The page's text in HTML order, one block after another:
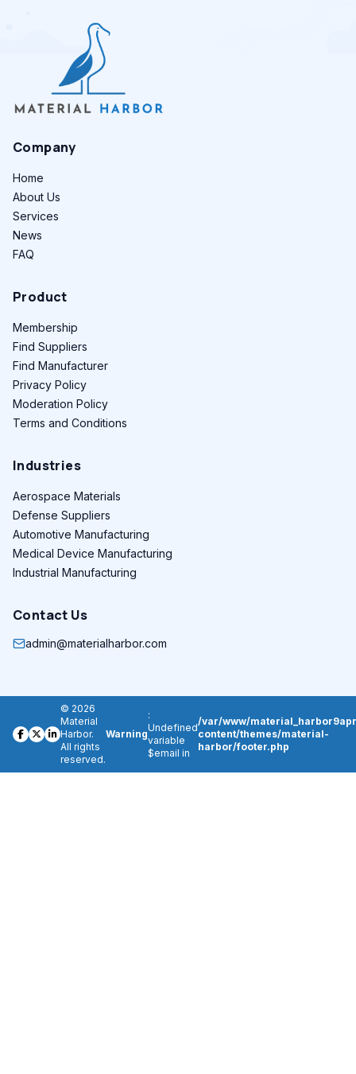
Company
Home
About Us
Services
News
FAQ
Product
Membership
Find Suppliers
Find Manufacturer
Privacy Policy
Moderation Policy
Terms and Conditions
Industries
Aerospace Materials
Defense Suppliers
Automotive Manufacturing
Medical Device Manufacturing
Industrial Manufacturing
Contact Us
admin@materialharbor.com
© 2026
Material
Harbor.
All rights
reserved.
Warning
:
Undefined
variable
$email in
/var/www/
content/themes/material-
harbor/footer.php